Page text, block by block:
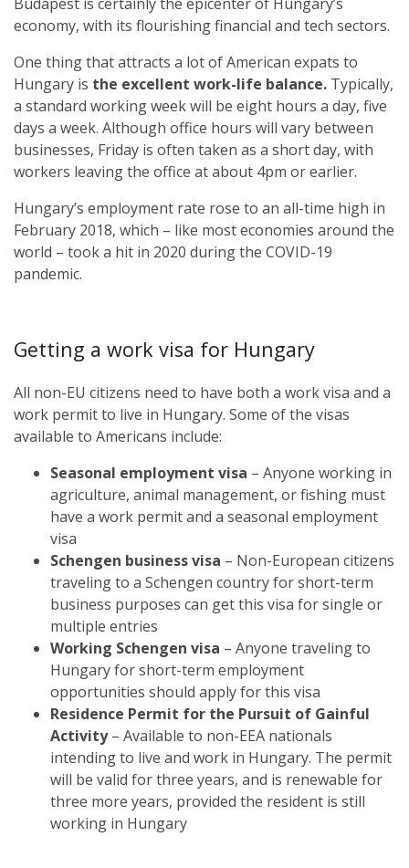
economy, with its flourishing financial and tech sectors.
One thing that attracts a lot of American expats to
Hungary is the excellent work-life balance. Typically,
a standard working week will be eight hours a day, five
days a week. Although office hours will vary between
businesses, Friday is often taken as a short day, with
workers leaving the office at about 4pm or earlier.
Hungary’s employment rate rose to an all-time high in
February 2018, which – like most economies around the
world – took a hit in 2020 during the COVID-19
pandemic.
Getting a work visa for Hungary
All non-EU citizens need to have both a work visa and a
work permit to live in Hungary. Some of the visas
available to Americans include:
Seasonal employment visa – Anyone working in
agriculture, animal management, or fishing must
have a work permit and a seasonal employment
visa
Schengen business visa – Non-European citizens
traveling to a Schengen country for short-term
business purposes can get this visa for single or
multiple entries
Working Schengen visa – Anyone traveling to
Hungary for short-term employment
opportunities should apply for this visa
Residence Permit for the Pursuit of Gainful
Activity– Available to non-EEA nationals
intending to live and work in Hungary. The permit
will be valid for three years, and is renewable for
three more years, provided the resident is still
working in Hungary